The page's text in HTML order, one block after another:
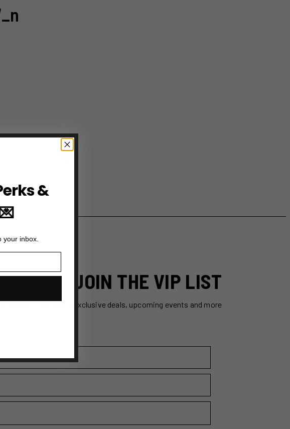
JOIN THE VIP LIST
Subscribe to access exclusive deals, upcoming events and more
&
your inbox.